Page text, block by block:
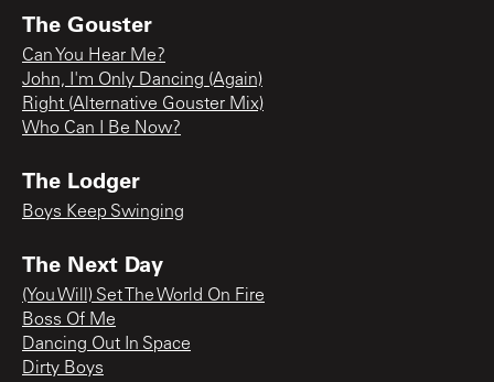
The Gouster
Can You Hear Me?
John, I'm Only Dancing (Again)
Right (Alternative Gouster Mix)
Who Can I Be Now?
The Lodger
Boys Keep Swinging
The Next Day
(You Will) Set The World On Fire
Boss Of Me
Dancing Out In Space
Dirty Boys